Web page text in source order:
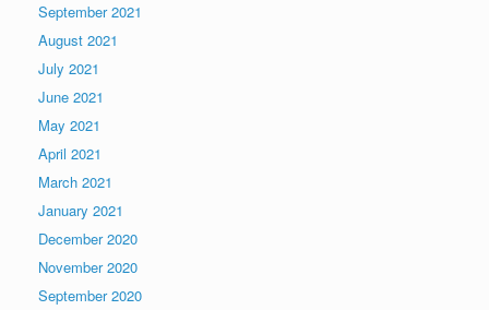
September 2021
August 2021
July 2021
June 2021
May 2021
April 2021
March 2021
January 2021
December 2020
November 2020
September 2020